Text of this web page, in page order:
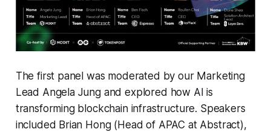
The first panel was moderated by our Marketing
Lead Angela Jung and explored how AI is
transforming blockchain infrastructure. Speakers
included Brian Hong (Head of APAC at Abstract),